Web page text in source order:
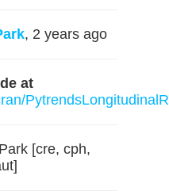
, 2 years ago
at
PytrendsLongitudinalR
[cre, cph,